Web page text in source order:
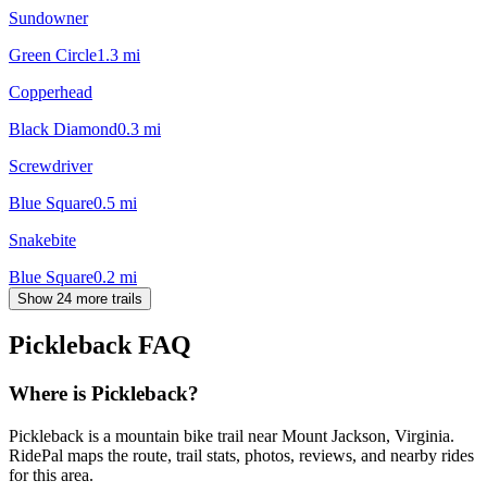
Sundowner
Green Circle1.3 mi
Copperhead
Black Diamond0.3 mi
Screwdriver
Blue Square0.5 mi
Snakebite
Blue Square0.2 mi
Show 24 more trails
PicklebackFAQ
Where is Pickleback?
Pickleback is a mountain bike trail near Mount Jackson, Virginia.
RidePal maps the route, trail stats, photos, reviews, and nearby rides
for this area.